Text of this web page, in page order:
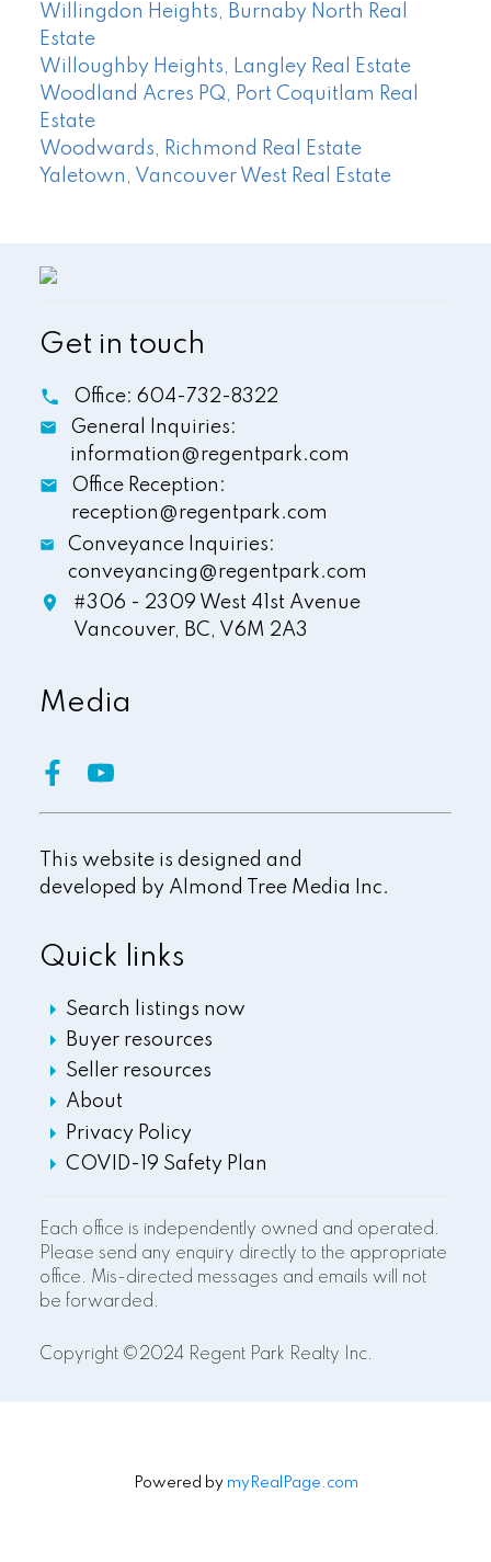
Willingdon Heights, Burnaby North Real
Estate
Willoughby Heights, Langley Real Estate
Woodland Acres PQ, Port Coquitlam Real
Estate
Woodwards, Richmond Real Estate
Yaletown, Vancouver West Real Estate
Get in touch
Office: 604-732-8322
General Inquiries:
information@regentpark.com
Office Reception:
reception@regentpark.com
Conveyance Inquiries:
conveyancing@regentpark.com
#306 - 2309 West 41st Avenue
Vancouver, BC, V6M 2A3
Quick links
Search listings now
Buyer resources
Seller resources
About
Privacy Policy
COVID-19 Safety Plan
Media
This website is designed and
developed by Almond Tree Media Inc.
Each office is independently owned and operated.
Please send any enquiry directly to the appropriate
office. Mis-directed messages and emails will not
be forwarded.
Copyright ©2024 Regent Park Realty Inc.
Powered by myRealPage.com